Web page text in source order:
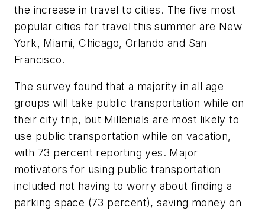
the increase in travel to cities. The five most
popular cities for travel this summer are New
York, Miami, Chicago, Orlando and San
Francisco.
The survey found that a majority in all age
groups will take public transportation while on
their city trip, but Millenials are most likely to
use public transportation while on vacation,
with 73 percent reporting yes. Major
motivators for using public transportation
included not having to worry about finding a
parking space (73 percent), saving money on